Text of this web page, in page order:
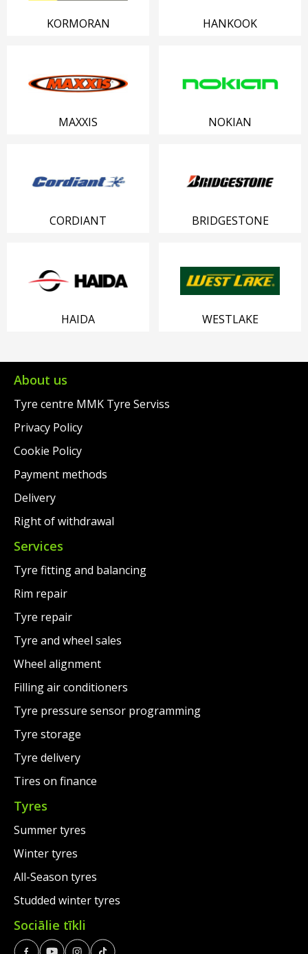
KORMORAN HANKOOK
MAXXIS NOKIAN
CORDIANT BRIDGESTONE
HAIDA WESTLAKE
About us
Tyre centre MMK Tyre Serviss
Privacy Policy
Cookie Policy
Payment methods
Delivery
Right of withdrawal
Services
Tyre fitting and balancing
Rim repair
Tyre repair
Tyre and wheel sales
Wheel alignment
Filling air conditioners
Tyre pressure sensor programming
Tyre storage
Tyre delivery
Tires on finance
Tyres
Summer tyres
Winter tyres
All-Season tyres
Studded winter tyres
Sociālie tīkli